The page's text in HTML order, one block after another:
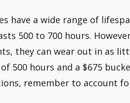
have a wide range of
500 to 700 hours.
they can wear out in as
500 hours and a $675
remember to account